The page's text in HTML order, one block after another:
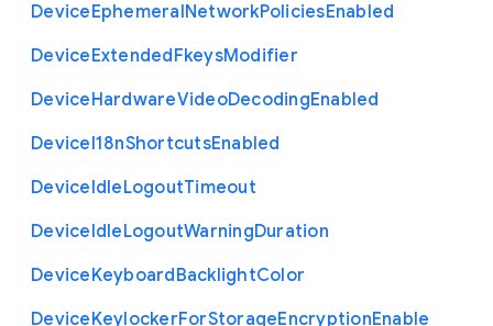
DeviceEphemeralNetworkPoliciesEnabled
DeviceExtendedFkeysModifier
DeviceHardwareVideoDecodingEnabled
DeviceI18nShortcutsEnabled
DeviceIdleLogoutTimeout
DeviceIdleLogoutWarningDuration
DeviceKeyboardBacklightColor
DeviceKeylockerForStorageEncryptionEnable